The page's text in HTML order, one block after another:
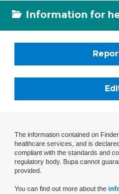
Information for
The information contained on
healthcare services, and is
compliant with the standards and
regulatory body. Bupa cannot
provided.
You can find out more about the